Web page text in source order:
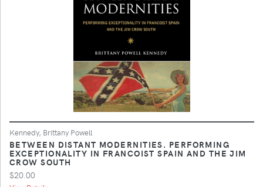
Kennedy, Brittany Powell
BETWEEN DISTANT MODERNITIES. PERFORMING
EXCEPTIONALITY IN FRANCOIST SPAIN AND THE JIM
CROW SOUTH
$20.00